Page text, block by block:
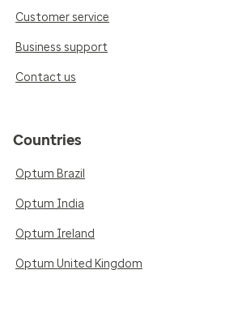
Customer service
Business support
Contact us
Countries
Optum Brazil
Optum India
Optum Ireland
Optum United Kingdom